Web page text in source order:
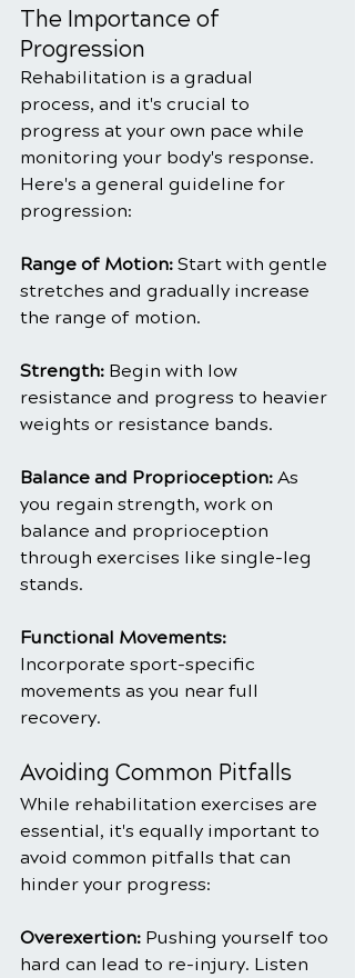
The Importance of
Progression
Rehabilitation is a gradual
process, and it's crucial to
progress at your own pace while
monitoring your body's response.
Here's a general guideline for
progression:
Range of Motion: Start with gentle
stretches and gradually increase
the range of motion.
Strength: Begin with low
resistance and progress to heavier
weights or resistance bands.
Balance and Proprioception: As
you regain strength, work on
balance and proprioception
through exercises like single-leg
stands.
Functional Movements:
Incorporate sport-specific
movements as you near full
recovery.
Avoiding Common Pitfalls
While rehabilitation exercises are
essential, it's equally important to
avoid common pitfalls that can
hinder your progress:
Overexertion: Pushing yourself too
hard can lead to re-injury. Listen